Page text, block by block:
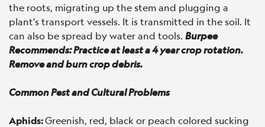
the roots, migrating up the stem and plugging a
plant's transport vessels. It is transmitted in the soil. It
can also be spread by water and tools. Burpee
Recommends: Practice at least a 4 year crop rotation.
Remove and burn crop debris.
Common Pest and Cultural Problems
Aphids:Greenish, red, black or peach colored sucking